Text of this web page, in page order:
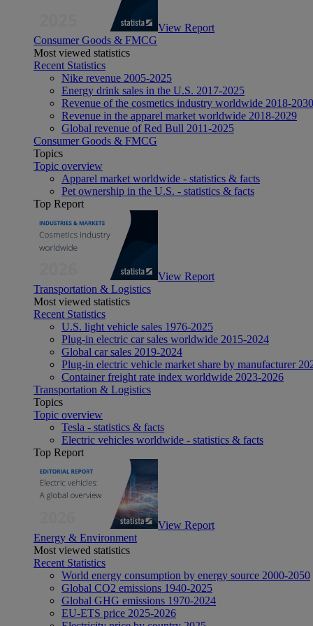
View Report
Consumer Goods & FMCG
Most viewed statistics
Recent Statistics
Nike revenue 2005-2025
Energy drink sales in the U.S. 2017-2025
Revenue of the cosmetics industry worldwide 2018-2030
Revenue in the apparel market worldwide 2018-2029
Global revenue of Red Bull 2011-2025
Consumer Goods & FMCG
Topics
Topic overview
Apparel market worldwide - statistics & facts
Pet ownership in the U.S. - statistics & facts
Top Report
View Report
Transportation & Logistics
Most viewed statistics
Recent Statistics
U.S. light vehicle sales 1976-2025
Plug-in electric car sales worldwide 2015-2024
Global car sales 2019-2024
Plug-in electric vehicle market share by manufacturer
Container freight rate index worldwide 2023-2026
Transportation & Logistics
Topics
Topic overview
Tesla - statistics & facts
Electric vehicles worldwide - statistics & facts
Top Report
View Report
Energy & Environment
Most viewed statistics
Recent Statistics
World energy consumption by energy source 2000-2050
Global CO2 emissions 1940-2025
Global GHG emissions 1970-2024
EU-ETS price 2025-2026